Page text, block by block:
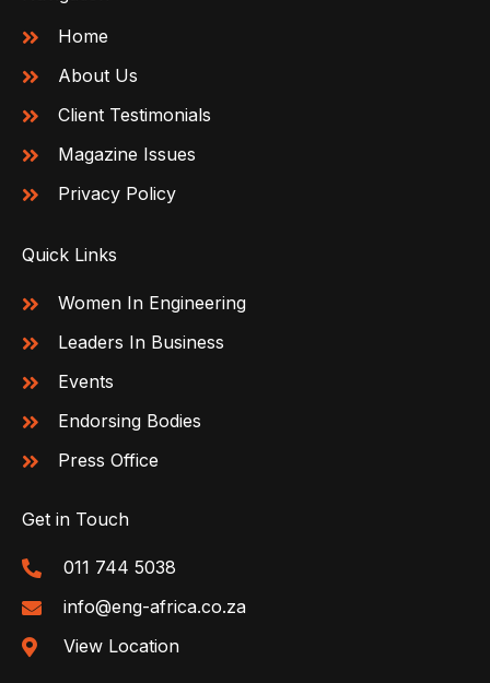
Home
About Us
Client Testimonials
Magazine Issues
Privacy Policy
Quick Links
Women In Engineering
Leaders In Business
Events
Endorsing Bodies
Press Office
Get in Touch
011 744 5038
info@eng-africa.co.za
View Location